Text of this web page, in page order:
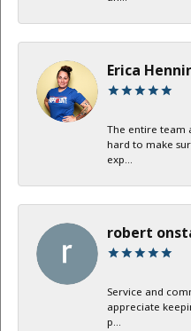
Erica
The entire team
hard to make
exp...
robert
Service and
appreciate
p...